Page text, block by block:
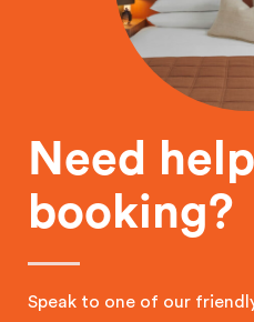
Need
booking?
Speak to one of our